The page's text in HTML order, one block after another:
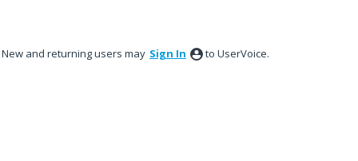
New and returning users may Sign In to UserVoice.